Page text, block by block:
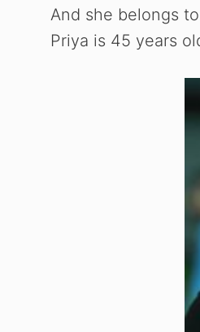
And she belongs
Priya is 45 years